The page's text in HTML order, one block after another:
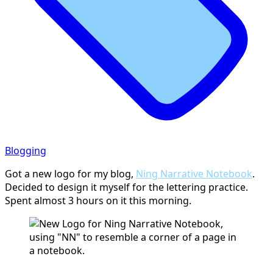
Blogging
Got a new logo for my blog, Ning Narrative Notebook.
Decided to design it myself for the lettering practice.
Spent almost 3 hours on it this morning.